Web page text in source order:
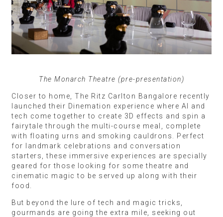
The Monarch Theatre (pre-presentation)
Closer to home, The Ritz Carlton Bangalore recently
launched their Dinemation experience where AI and
tech come together to create 3D effects and spin a
fairytale through the multi-course meal, complete
with floating urns and smoking cauldrons. Perfect
for landmark celebrations and conversation
starters, these immersive experiences are specially
geared for those looking for some theatre and
cinematic magic to be served up along with their
food.
But beyond the lure of tech and magic tricks,
gourmands are going the extra mile, seeking out